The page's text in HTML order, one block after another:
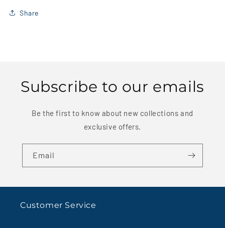
Share
Subscribe to our emails
Be the first to know about new collections and
exclusive offers.
Email
Customer Service